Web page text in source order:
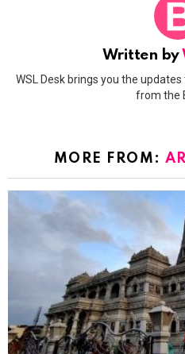
Written by
WSL Desk brings you the
from the
MORE FROM: